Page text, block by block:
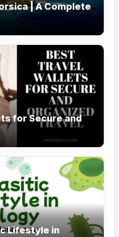
| A Complete
for Secure and
Lifestyle in